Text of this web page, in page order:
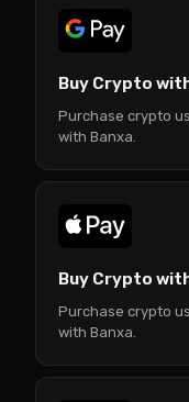
Buy Crypto
Purchase crypto
with Banxa.
Buy Crypto
Purchase crypto
with Banxa.